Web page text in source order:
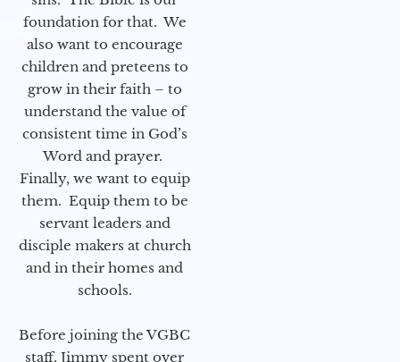
foundation for that. We
also want to encourage
children and preteens to
grow in their faith – to
understand the value of
consistent time in God’s
Word and prayer.
Finally, we want to equip
them. Equip them to be
servant leaders and
disciple makers at church
and in their homes and
schools.
Before joining the VGBC
staff, Jimmy spent over